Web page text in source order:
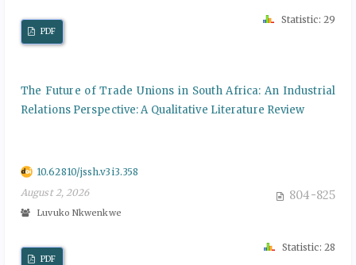
PDF
Statistic: 29
The Future of Trade Unions in South Africa: An Industrial
Relations Perspective: A Qualitative Literature Review
10.62810/jssh.v3i3.358
August 2, 2026
804-825
Luvuko Nkwenkwe
PDF
Statistic: 28